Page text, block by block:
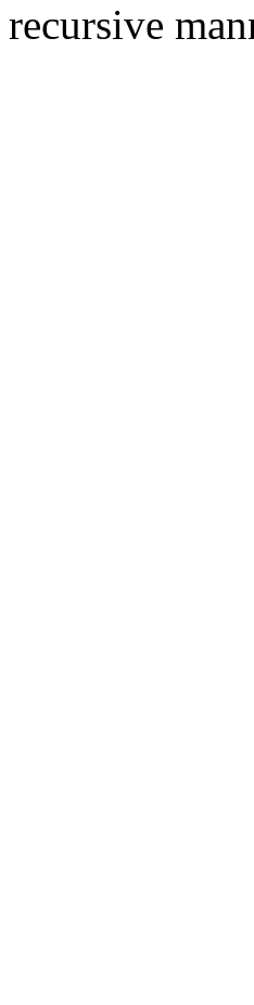
recursive